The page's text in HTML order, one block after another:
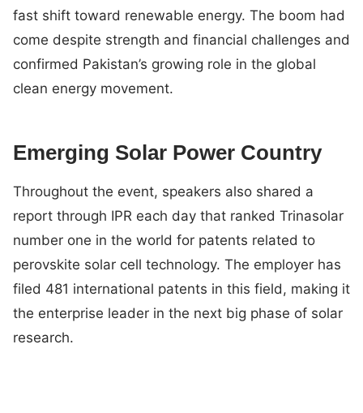
fast shift toward renewable energy. The boom had
come despite strength and financial challenges and
confirmed Pakistan’s growing role in the global
clean energy movement.
Emerging Solar Power Country
Throughout the event, speakers also shared a
report through IPR each day that ranked Trinasolar
number one in the world for patents related to
perovskite solar cell technology. The employer has
filed 481 international patents in this field, making it
the enterprise leader in the next big phase of solar
research.